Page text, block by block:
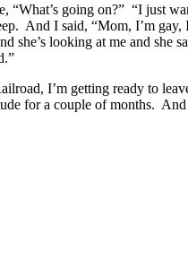
going on?” “I just
And I said, “Mom, I’m gay,
looking at me and she
I’m getting ready to
for a couple of months.